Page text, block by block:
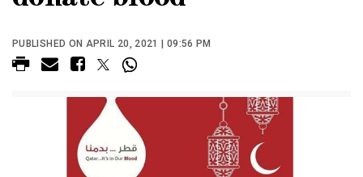
PUBLISHED ON APRIL 20, 2021 | 09:56 PM